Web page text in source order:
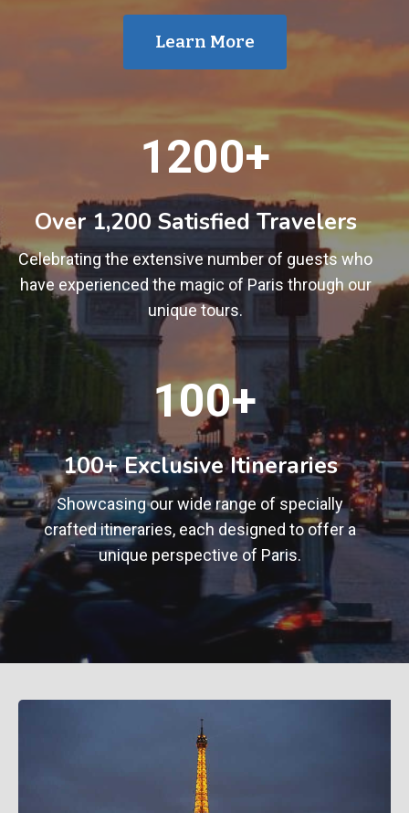
Learn More
0
+
1200+
Over 1,200 Satisfied Travelers
Celebrating the extensive number of guests who
have experienced the magic of Paris through our
unique tours.
0
+
100+
100+ Exclusive Itineraries
Showcasing our wide range of specially
crafted itineraries, each designed to offer a
unique perspective of Paris.